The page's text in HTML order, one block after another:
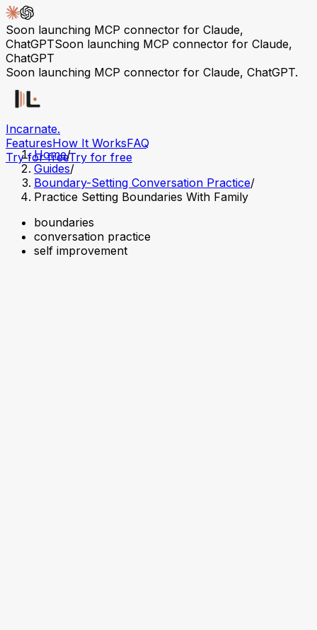
Soon launching MCP connector for Claude,
ChatGPTSoon launching MCP connector for Claude,
ChatGPT
Soon launching MCP connector for Claude, ChatGPT.
Incarnate.
FeaturesHow It WorksFAQ
Try for freeTry for free
Home/
Guides/
Boundary-Setting Conversation Practice/
Practice Setting Boundaries With Family
boundaries
conversation practice
self improvement